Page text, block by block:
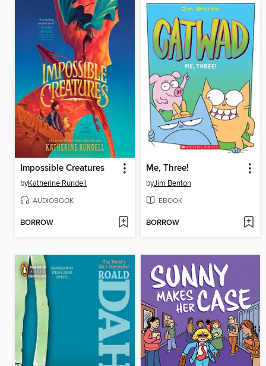
Impossible Creatures
byKatherine Rundell
AUDIOBOOK
BORROW
Me, Three!
byJim Benton
EBOOK
BORROW